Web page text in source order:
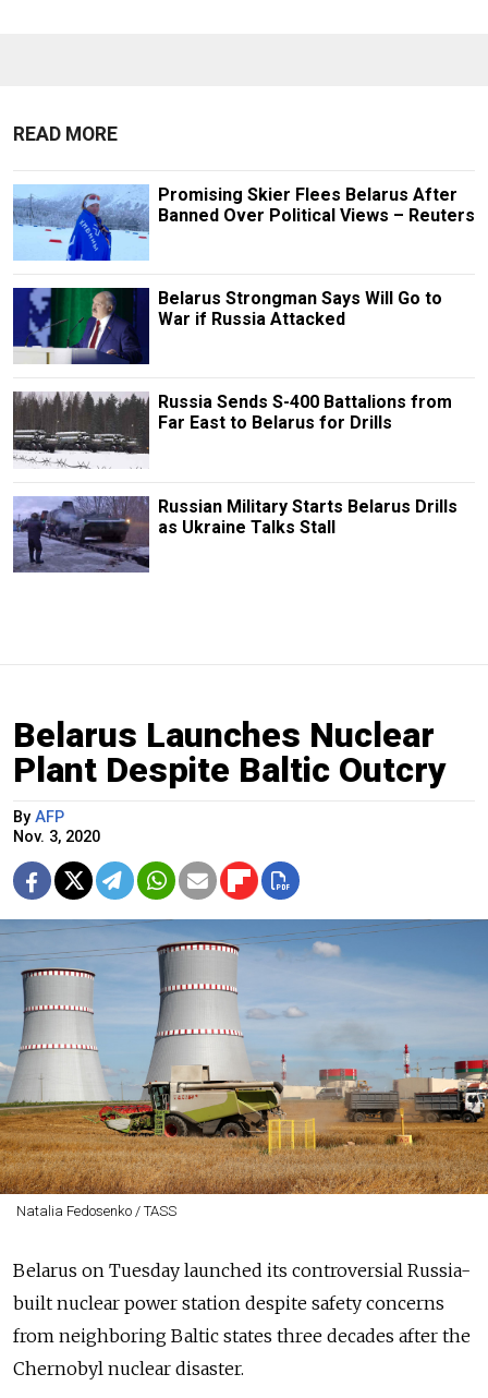
READ MORE
Promising Skier Flees Belarus After
Banned Over Political Views – Reuters
Belarus Strongman Says Will Go to
War if Russia Attacked
Russia Sends S-400 Battalions from
Far East to Belarus for Drills
Russian Military Starts Belarus Drills
as Ukraine Talks Stall
Belarus Launches Nuclear
Plant Despite Baltic Outcry
By AFP
Nov. 3, 2020
Natalia Fedosenko / TASS
Belarus on Tuesday launched its controversial Russia-
built nuclear power station despite safety concerns
from neighboring Baltic states three decades after the
Chernobyl nuclear disaster.